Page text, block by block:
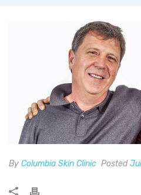
By Columbia Skin Clinic Posted